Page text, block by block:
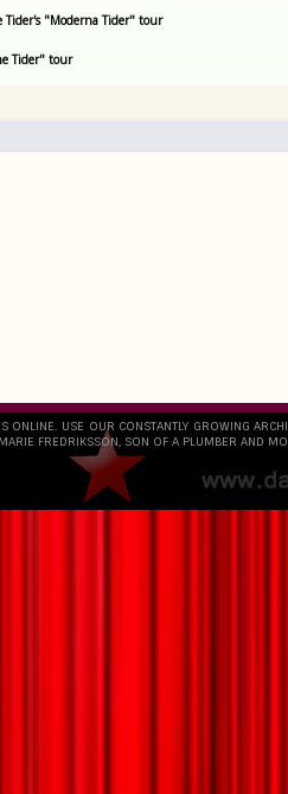
Tider's "Moderna Tider" tour
Tider" tour
ONLINE. USE OUR CONSTANTLY GROWING
FREDRIKSSON, SON OF A PLUMBER AND